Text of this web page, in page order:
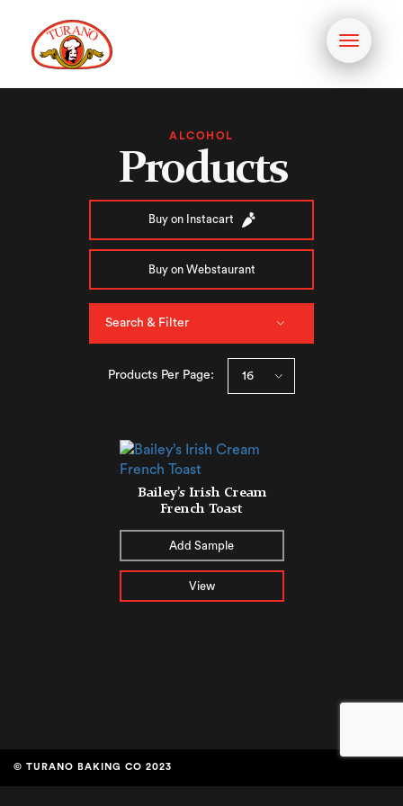
Toggle
ALCOHOL
Products
Buy on Instacart
Buy on Webstaurant
Search & Filter
Products Per Page:
Bailey’s Irish Cream
French Toast
Add Sample
View
© TURANO BAKING CO 2023